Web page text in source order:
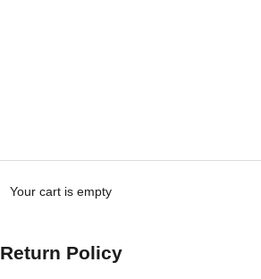
Your cart is empty
Return Policy